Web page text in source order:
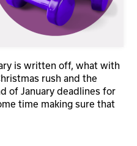
is written off, what with
rush and the
of January deadlines for
time making sure that